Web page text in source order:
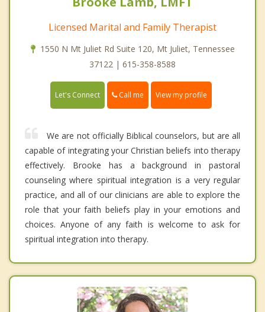
Licensed Marital and Family Therapist
1550 N Mt Juliet Rd Suite 120, Mt Juliet, Tennessee
37122 | 615-358-8588
Let's Connect Call me View my profile
We are not officially Biblical counselors, but are all
capable of integrating your Christian beliefs into therapy
effectively. Brooke has a background in pastoral
counseling where spiritual integration is a very regular
practice, and all of our clinicians are able to explore the
role that your faith beliefs play in your emotions and
choices. Anyone of any faith is welcome to ask for
spiritual integration into therapy.